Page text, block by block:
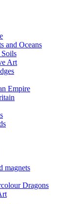
and Oceans
Art
Empire
magnets
Dragons